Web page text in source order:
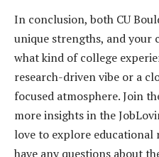
In conclusion, both CU
unique strengths, and your
what kind of college
research-driven vibe or a
focused atmosphere. Join
more insights in the
love to explore educational
have any questions about